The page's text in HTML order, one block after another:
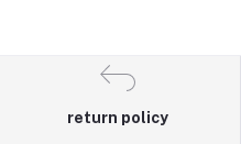
return policy